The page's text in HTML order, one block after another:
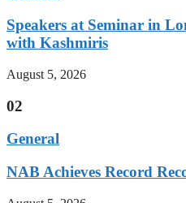
Speakers at Seminar in
with Kashmiris
August 5, 2026
02
General
NAB Achieves Record